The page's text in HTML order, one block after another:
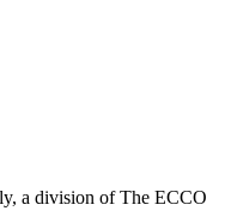
a division of The ECCO